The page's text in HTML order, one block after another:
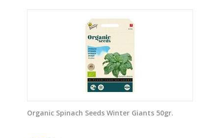
Organic Spinach Seeds Winter Giants 50gr.